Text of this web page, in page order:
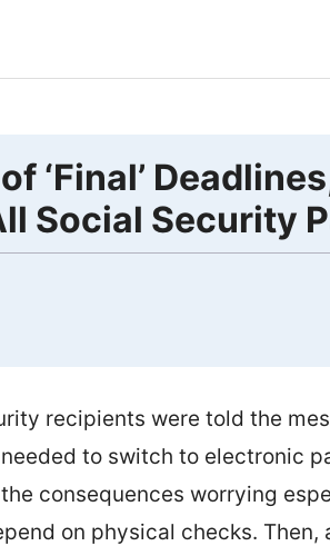
‘Final’
Social Security
recipients were told the
to switch to electronic
consequences worrying
on physical checks.